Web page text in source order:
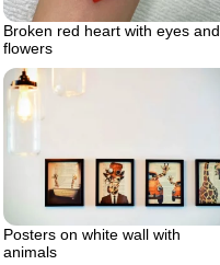
Broken red heart with eyes and
flowers
Posters on white wall with
animals